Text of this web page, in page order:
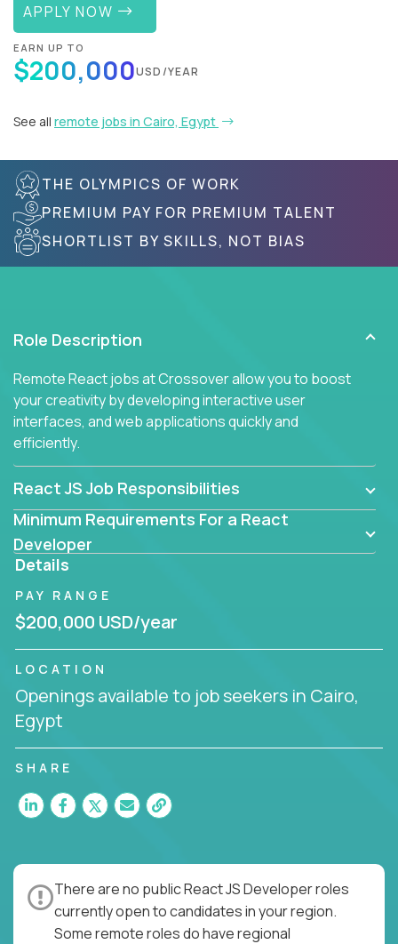
APPLY NOW
EARN UP TO
$200,000USD/YEAR
See all remote jobs in Cairo, Egypt
THE OLYMPICS OF WORK
PREMIUM PAY FOR PREMIUM TALENT
SHORTLIST BY SKILLS, NOT BIAS
Role Description
Remote React jobs at Crossover allow you to boost
your creativity by developing interactive user
interfaces, and web applications quickly and
efficiently.
React JS Job Responsibilities
Minimum Requirements For a React
Developer
Details
PAY RANGE
$200,000 USD/year
LOCATION
Openings available to job seekers in Cairo,
Egypt
SHARE
There are no public React JS Developer roles
currently open to candidates in your region.
Some remote roles do have regional